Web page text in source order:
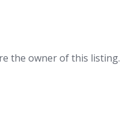
the owner of this listing.